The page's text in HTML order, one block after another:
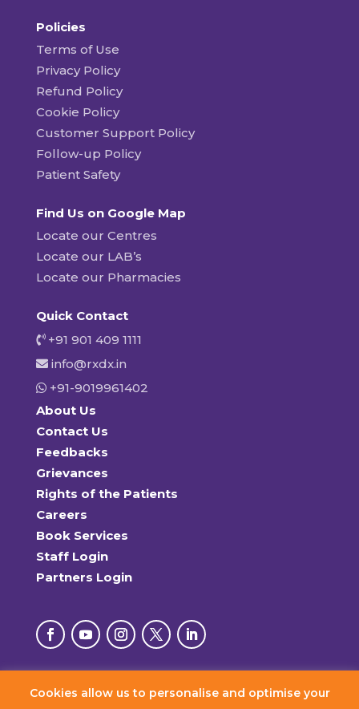
Policies
Terms of Use
Privacy Policy
Refund Policy
Cookie Policy
Customer Support Policy
Follow-up Policy
Patient Safety
Find Us on Google Map
Locate our Centres
Locate our LAB’s
Locate our Pharmacies
Quick Contact
+91 901 409 1111
info@rxdx.in
+91-9019961402
About Us
Contact Us
Feedbacks
Grievances
Rights of the Patients
Careers
Book Services
Staff Login
Partners Login
Cookies allow us to personalise and optimise your